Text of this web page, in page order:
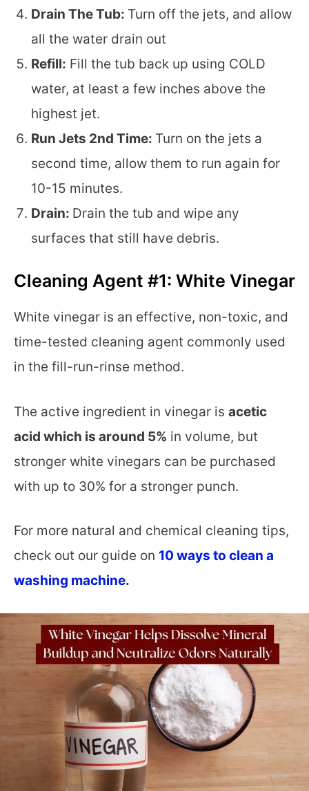
Drain The Tub: Turn off the jets, and allow
all the water drain out
Refill: Fill the tub back up using COLD
water, at least a few inches above the
highest jet.
Run Jets 2nd Time: Turn on the jets a
second time, allow them to run again for
10-15 minutes.
Drain: Drain the tub and wipe any
surfaces that still have debris.
Cleaning Agent #1: White Vinegar
White vinegar is an effective, non-toxic, and
time-tested cleaning agent commonly used
in the fill-run-rinse method.
The active ingredient in vinegar is acetic
acid which is around 5% in volume, but
stronger white vinegars can be purchased
with up to 30% for a stronger punch.
For more natural and chemical cleaning tips,
check out our guide on 10 ways to clean a
washing machine.